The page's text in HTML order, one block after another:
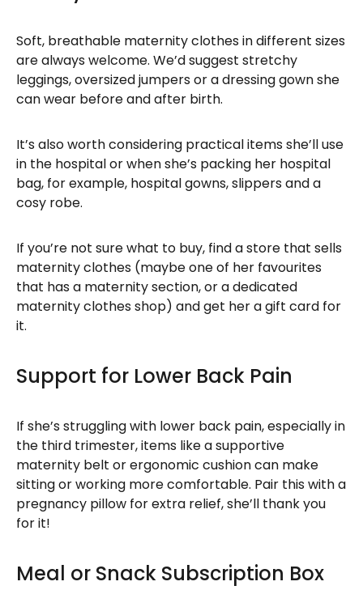
Soft, breathable maternity clothes in different sizes
are always welcome. We’d suggest stretchy
leggings, oversized jumpers or a dressing gown she
can wear before and after birth.
It’s also worth considering practical items she’ll use
in the hospital or when she’s packing her hospital
bag, for example, hospital gowns, slippers and a
cosy robe.
If you’re not sure what to buy, find a store that sells
maternity clothes (maybe one of her favourites
that has a maternity section, or a dedicated
maternity clothes shop) and get her a gift card for
it.
Support for Lower Back Pain
If she’s struggling with lower back pain, especially in
the third trimester, items like a supportive
maternity belt or ergonomic cushion can make
sitting or working more comfortable. Pair this with a
pregnancy pillow for extra relief, she’ll thank you
for it!
Meal or Snack Subscription Box